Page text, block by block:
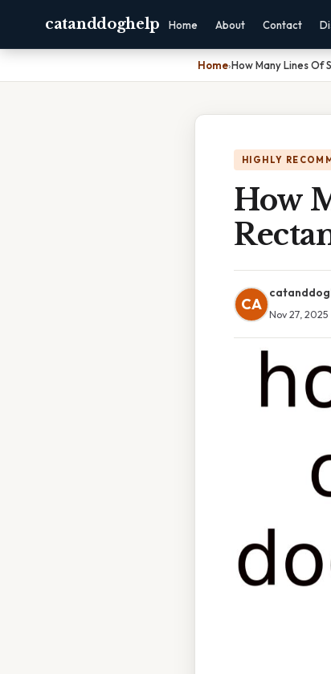
catanddoghelp Home About Contact
Home›How Many Lines Of
HIGHLY
How
CA
Nov 27, 2025